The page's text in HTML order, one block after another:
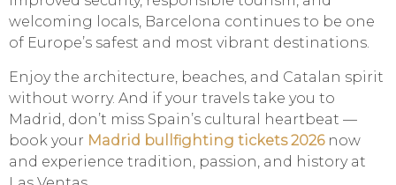
welcoming locals, Barcelona continues to be one
of Europe’s safest and most vibrant destinations.
Enjoy the architecture, beaches, and Catalan spirit
without worry. And if your travels take you to
Madrid, don’t miss Spain’s cultural heartbeat —
book your Madrid bullfighting tickets 2026now
and experience tradition, passion, and history at